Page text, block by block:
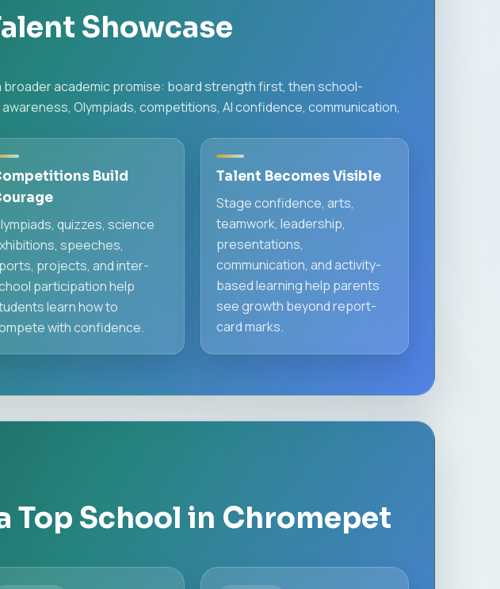
Showcase
academic promise: board strength first, then school-
Olympiads, competitions, AI confidence, communication,
Build
quizzes, science
speeches,
projects, and inter-
participation help
learn how to
with confidence.
Talent Becomes Visible
Stage confidence, arts,
teamwork, leadership,
presentations,
communication, and activity-
based learning help parents
see growth beyond report-
card marks.
Top School in Chromepet